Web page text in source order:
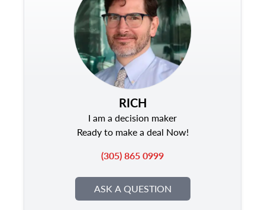
RICH
I am a decision maker
Ready to make a deal Now!
(305) 865 0999
ASK A QUESTION